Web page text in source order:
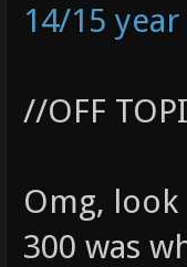
14/15
//OFF
Omg,
300 was